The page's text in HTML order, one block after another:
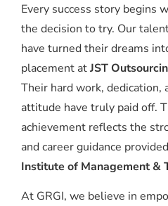
Every success story begins
the decision to try. Our
have turned their dreams
placement atJST
Their hard work, dedication,
attitude have truly paid off.
achievement reflects the
and career guidance
Institute of Management &
At GRGI, we believe in